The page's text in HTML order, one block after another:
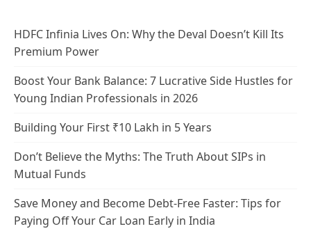
HDFC Infinia Lives On: Why the Deval Doesn’t Kill Its
Premium Power
Boost Your Bank Balance: 7 Lucrative Side Hustles for
Young Indian Professionals in 2026
Building Your First ₹10 Lakh in 5 Years
Don’t Believe the Myths: The Truth About SIPs in
Mutual Funds
Save Money and Become Debt-Free Faster: Tips for
Paying Off Your Car Loan Early in India